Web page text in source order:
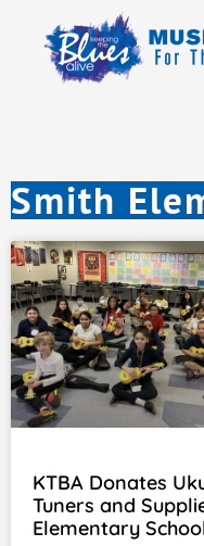
Smith
KTBA Donates
Tuners and
Elementary